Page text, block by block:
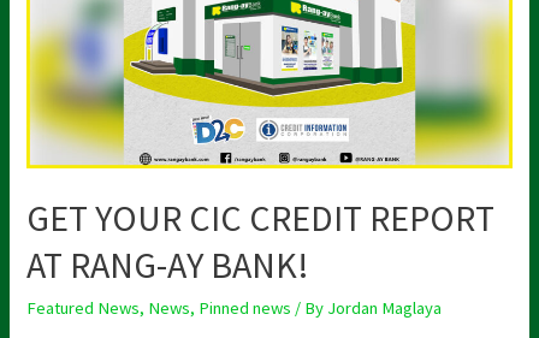
GET YOUR CIC CREDIT REPORT
AT RANG-AY BANK!
Featured News, News, Pinned news / By Jordan Maglaya
RANG-
AY
BANK!